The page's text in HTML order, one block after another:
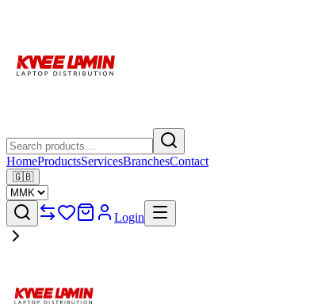
HomeProductsServicesBranchesContact
🇬🇧
Login